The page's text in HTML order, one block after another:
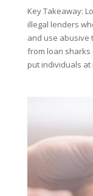
Key Takeaway:
illegal lenders
and use abusive
from loan sharks
put individuals at